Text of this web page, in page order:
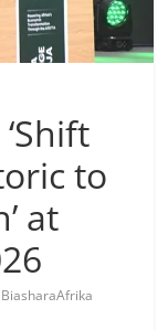
to
at
BiasharaAfrika